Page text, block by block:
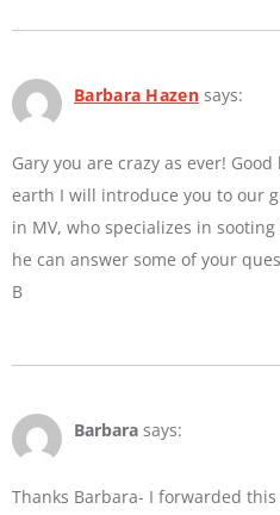
Barbara Hazen says:
Gary you are crazy as ever!
earth I will introduce you to our
in MV, who specializes in
he can answer some of your
B
Barbara says:
Thanks Barbara- I forwarded